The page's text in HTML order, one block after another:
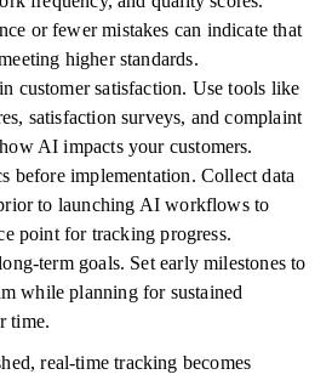
or fewer mistakes can indicate that
higher standards.
customer satisfaction. Use tools like
satisfaction surveys, and complaint
AI impacts your customers.
before implementation. Collect data
to launching AI workflows to
point for tracking progress.
term goals. Set early milestones to
while planning for sustained
time.
real-time tracking becomes